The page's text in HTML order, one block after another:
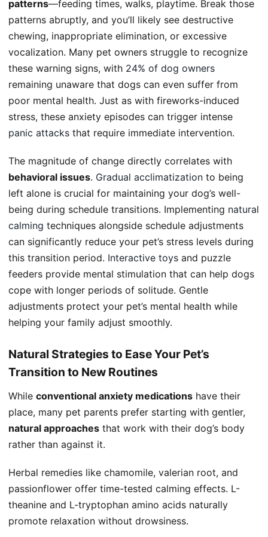
patterns—feeding times, walks, playtime. Break those
patterns abruptly, and you’ll likely see destructive
chewing, inappropriate elimination, or excessive
vocalization. Many pet owners struggle to recognize
these warning signs, with 24% of dog owners
remaining unaware that dogs can even suffer from
poor mental health. Just as with fireworks-induced
stress, these anxiety episodes can trigger intense
panic attacks that require immediate intervention.
The magnitude of change directly correlates with
behavioral issues. Gradual acclimatization to being
left alone is crucial for maintaining your dog’s well-
being during schedule transitions. Implementing natural
calming techniques alongside schedule adjustments
can significantly reduce your pet’s stress levels during
this transition period. Interactive toys and puzzle
feeders provide mental stimulation that can help dogs
cope with longer periods of solitude. Gentle
adjustments protect your pet’s mental health while
helping your family adjust smoothly.
Natural Strategies to Ease Your Pet’s
Transition to New Routines
While conventional anxiety medications have their
place, many pet parents prefer starting with gentler,
natural approaches that work with their dog’s body
rather than against it.
Herbal remedies like chamomile, valerian root, and
passionflower offer time-tested calming effects. L-
theanine and L-tryptophan amino acids naturally
promote relaxation without drowsiness.